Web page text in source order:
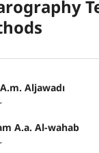
Aljawadı
A.a. Al-wahab